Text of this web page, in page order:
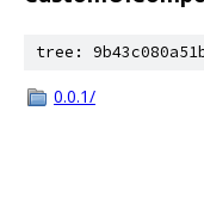
tree:
0.0.1/